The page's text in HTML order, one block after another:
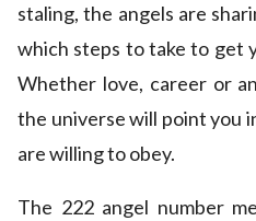
staling, the angels are
which steps to take to get
Whether love, career or
the universe will point you
are willing to obey.
The 222 angel number